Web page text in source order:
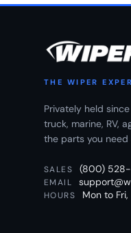
THE WIPER
Privately held
truck, marine, RV,
the parts you
SALES (800)
EMAIL
HOURS Mon to